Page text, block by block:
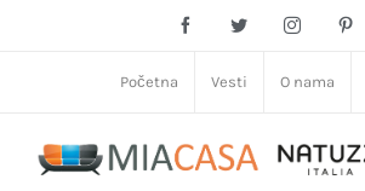
FacebookTwitter Instagram
Početna Vesti O nama